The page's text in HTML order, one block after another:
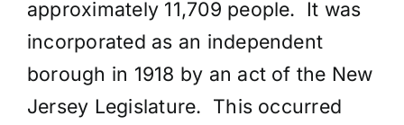
approximately 11,709 people. It was
incorporated as an independent
borough in 1918 by an act of the New
Jersey Legislature. This occurred